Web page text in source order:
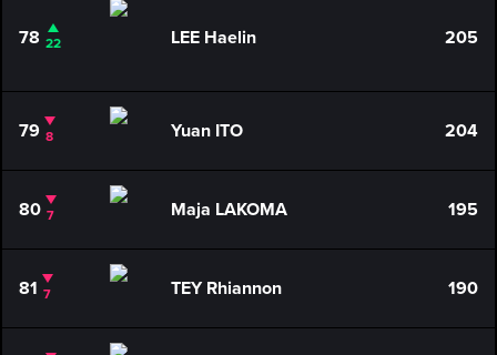
78 22 LEE Haelin 205
79 8 Yuan ITO 204
80 7 Maja LAKOMA 195
81 7 TEY Rhiannon 190